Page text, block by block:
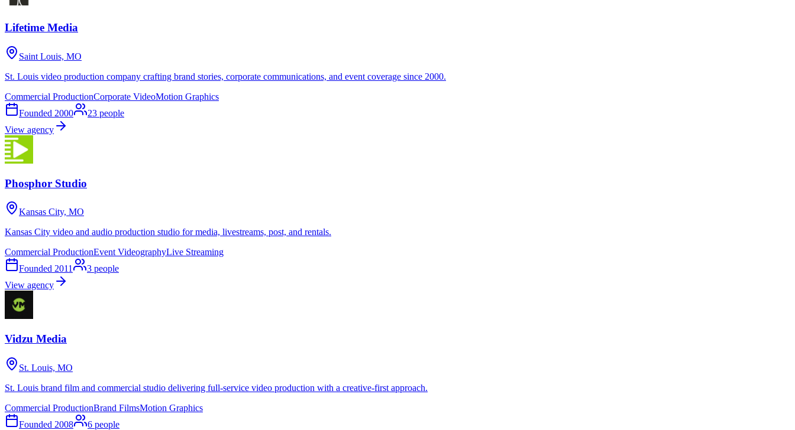
Lifetime Media
Saint Louis, MO
St. Louis video production company crafting brand stories, corporate communications, and event coverage since 2000.
Commercial ProductionCorporate VideoMotion Graphics
Founded 2000 23 people
View agency
Phosphor Studio
Kansas City, MO
Kansas City video and audio production studio for media, livestreams, post, and rentals.
Commercial ProductionEvent VideographyLive Streaming
Founded 2011 3 people
View agency
Vidzu Media
St. Louis, MO
St. Louis brand film and commercial studio delivering full-service video production with a creative-first approach.
Commercial ProductionBrand FilmsMotion Graphics
Founded 2008 6 people